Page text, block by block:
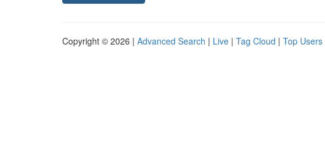
Copyright © 2026 | Advanced Search | Live | Tag Cloud | Top Users